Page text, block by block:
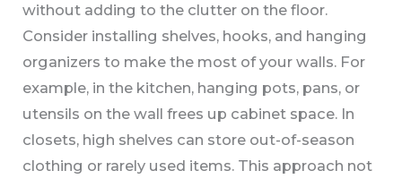
without adding to the clutter on the floor.
Consider installing shelves, hooks, and hanging
organizers to make the most of your walls. For
example, in the kitchen, hanging pots, pans, or
utensils on the wall frees up cabinet space. In
closets, high shelves can store out-of-season
clothing or rarely used items. This approach not